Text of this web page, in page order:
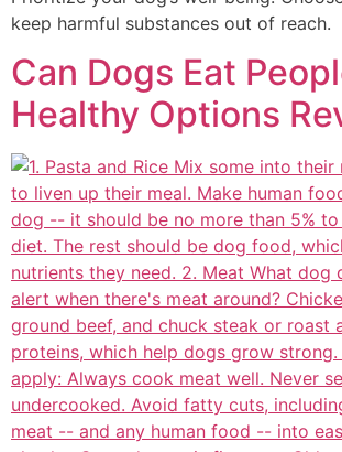
keep harmful substances out of reach.
Can Dogs Eat
Healthy Options